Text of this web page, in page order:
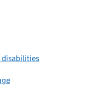
disabilities